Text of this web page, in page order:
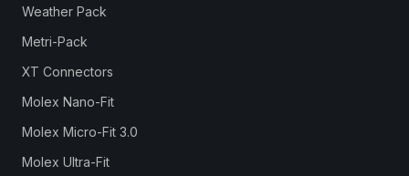
Weather Pack
Metri-Pack
XT Connectors
Molex Nano-Fit
Molex Micro-Fit 3.0
Molex Ultra-Fit